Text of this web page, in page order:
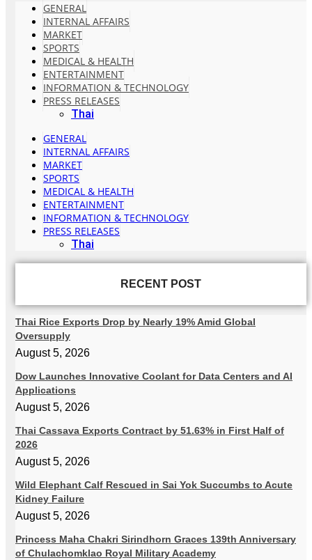
GENERAL
INTERNAL AFFAIRS
MARKET
SPORTS
MEDICAL & HEALTH
ENTERTAINMENT
INFORMATION & TECHNOLOGY
PRESS RELEASES
Thai
GENERAL
INTERNAL AFFAIRS
MARKET
SPORTS
MEDICAL & HEALTH
ENTERTAINMENT
INFORMATION & TECHNOLOGY
PRESS RELEASES
Thai
RECENT POST
Thai Rice Exports Drop by Nearly 19% Amid Global
Oversupply
August 5, 2026
Dow Launches Innovative Coolant for Data Centers and AI
Applications
August 5, 2026
Thai Cassava Exports Contract by 51.63% in First Half of
2026
August 5, 2026
Wild Elephant Calf Rescued in Sai Yok Succumbs to Acute
Kidney Failure
August 5, 2026
Princess Maha Chakri Sirindhorn Graces 139th Anniversary
of Chulachomklao Royal Military Academy